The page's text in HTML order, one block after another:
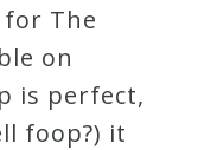
for The
on
is perfect,
foop?) it